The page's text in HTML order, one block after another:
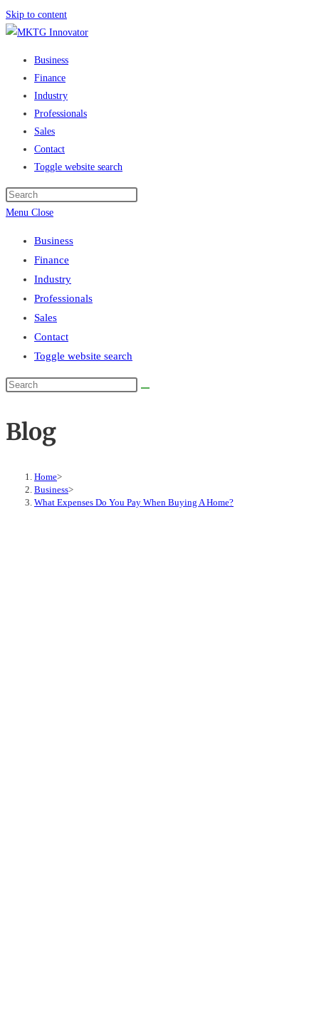
Skip to content
Business
Finance
Industry
Professionals
Sales
Contact
Toggle website search
Menu Close
Business
Finance
Industry
Professionals
Sales
Contact
Toggle website search
Blog
Home>
Business>
What Expenses Do You Pay When Buying A Home?